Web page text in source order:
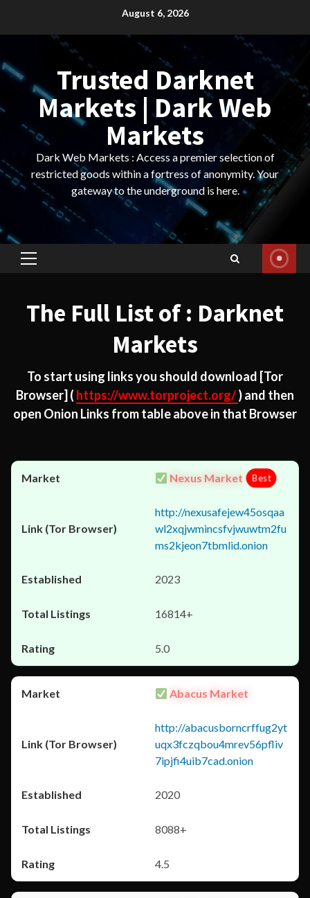
August 6, 2026
Trusted Darknet
Markets | Dark Web
Markets
Dark Web Markets : Access a premier selection of
restricted goods within a fortress of anonymity. Your
gateway to the underground is here.
Primary
The Full List of : Darknet
Markets
To start using links you should download [Tor
Browser] ( https://www.torproject.org/) and then
open Onion Links from table above in that Browser
Nexus Market Best
http://nexusafejew45osqaa
wl2xqjwmincsfvjwuwtm2fu
ms2kjeon7tbmlid.onion
2023
16814+
5.0
Abacus Market
http://abacusborncrffug2yt
uqx3fczqbou4mrev56pfliv
7ipjfi4uib7cad.onion
2020
8088+
4.5